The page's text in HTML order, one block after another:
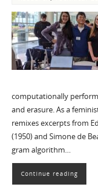
computationally
and erasure. As a
remixes excerpts from
(1950) and Simone de
gram algorithm…
Continue reading